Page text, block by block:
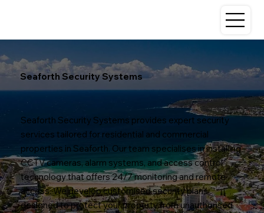
Seaforth Security Systems
Seaforth Security Systems provides expert security
services tailored for residential and commercial
properties in Seaforth. Our team specialises in installing
CCTV cameras, alarm systems, and access control
technology that offers 24/7 monitoring and remote
access. We develop customised security plans
designed to protect your property from unauthorised